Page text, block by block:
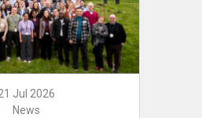
Jul 2026
News